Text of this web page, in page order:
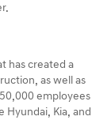
has created a
as well as
employees
Hyundai, Kia, and